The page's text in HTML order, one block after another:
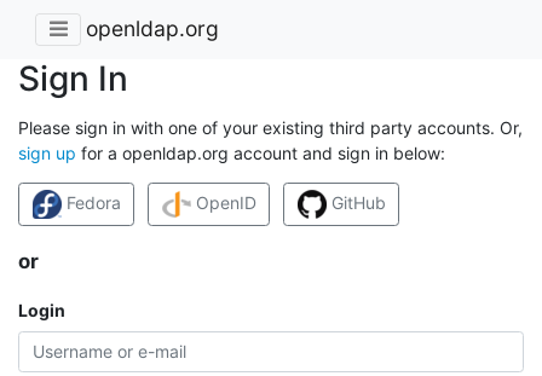
openldap.org
Sign In
Please sign in with one of your existing third party accounts. Or,
sign up for a openldap.org account and sign in below:
Fedora OpenID GitHub
or
Login